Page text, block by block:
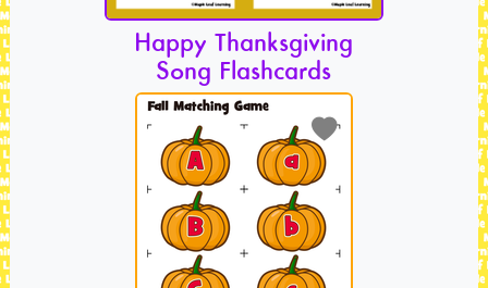
Happy Thanksgiving
Song Flashcards